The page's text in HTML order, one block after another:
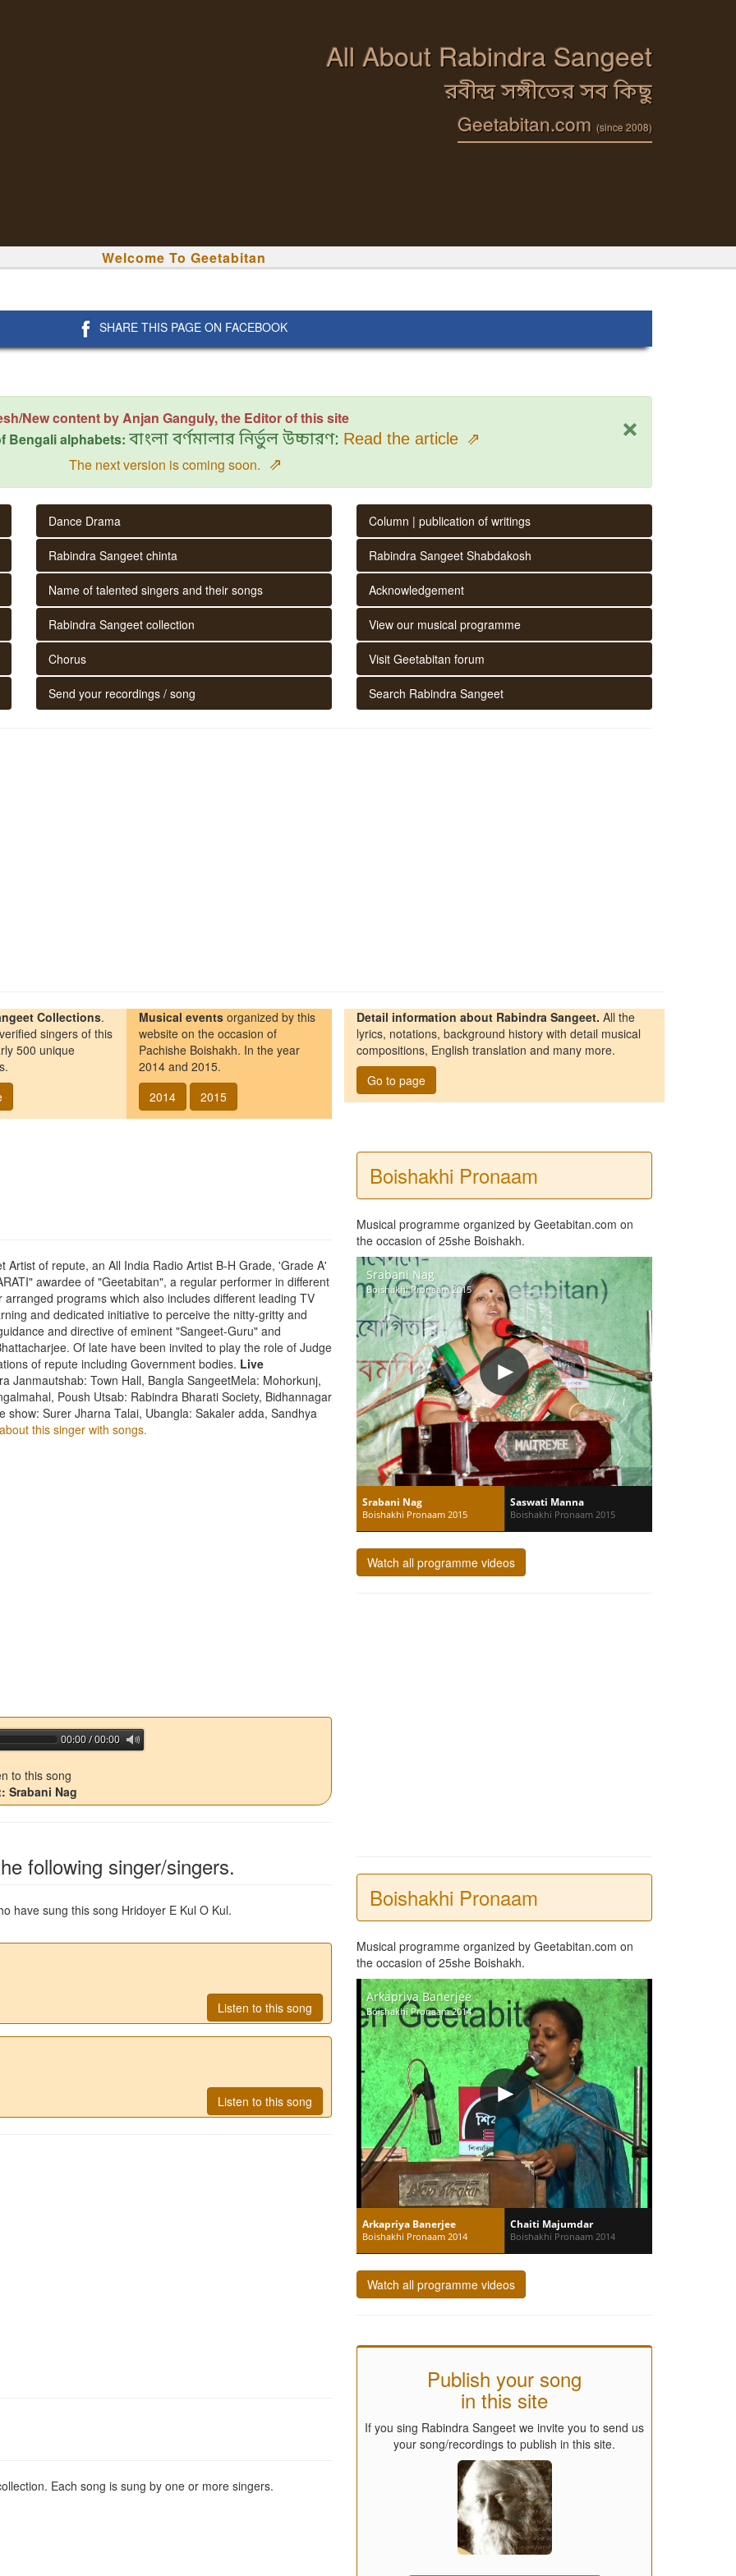
All About Rabindra Sangeet
রবীন্দ্র সঙ্গীতের সব কিছু
Geetabitan.com (since 2008)
Welcome To Geetabitan
SHARE THIS PAGE ON FACEBOOK
×
New content by Anjan Ganguly, the Editor of this site
Bengali alphabets: বাংলা বর্ণমালার নির্ভুল উচ্চারণ: Read the article ⇗
The next version is coming soon. ⇗
Dance Drama
Rabindra Sangeet chinta
Name of talented singers and their songs
Rabindra Sangeet collection
Chorus
Send your recordings / song
Column | publication of writings
Rabindra Sangeet Shabdakosh
Acknowledgement
View our musical programme
Visit Geetabitan forum
Search Rabindra Sangeet
Collections.
singers of this
500 unique
Musical events organized by this
website on the occasion of
Pachishe Boishakh. In the year
2014 and 2015.
2014
2015
Detail information about Rabindra Sangeet. All the
lyrics, notations, background history with detail musical
compositions, English translation and many more.
Go to page
Artist of repute, an All India Radio Artist B-H Grade, 'Grade A'
awardee of "Geetabitan", a regular performer in different
programs which also includes different leading TV
and dedicated initiative to perceive the nitty-gritty and
and directive of eminent "Sangeet-Guru" and
Of late have been invited to play the role of Judge
of repute including Government bodies. Live
Janmautshab: Town Hall, Bangla SangeetMela: Mohorkunj,
Poush Utsab: Rabindra Bharati Society, Bidhannagar
show: Surer Jharna Talai, Ubangla: Sakaler adda, Sandhya
this singer with songs.
00:00 / 00:00
to this song
Srabani Nag
following singer/singers.
have sung this song Hridoyer E Kul O Kul.
Listen to this song
Listen to this song
Each song is sung by one or more singers.
Boishakhi Pronaam
Musical programme organized by Geetabitan.com on
the occasion of 25she Boishakh.
Srabani Nag
Boishakhi Pronaam 2015
Srabani Nag
Boishakhi Pronaam 2015
Saswati Manna
Boishakhi Pronaam 2015
Watch all programme videos
Boishakhi Pronaam
Musical programme organized by Geetabitan.com on
the occasion of 25she Boishakh.
Arkapriya Banerjee
Boishakhi Pronaam 2014
Arkapriya Banerjee
Boishakhi Pronaam 2014
Chaiti Majumdar
Boishakhi Pronaam 2014
Watch all programme videos
Publish your song
in this site
If you sing Rabindra Sangeet we invite you to send us
your song/recordings to publish in this site.